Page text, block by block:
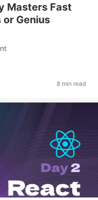
Masters Fast
Genius
8 min read